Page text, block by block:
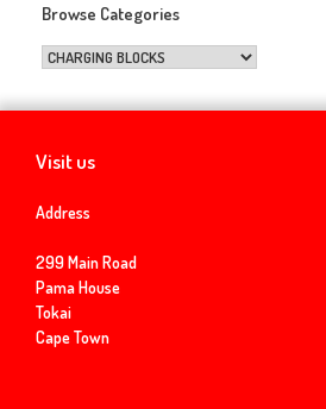
Browse Categories
Visit us
Address
299 Main Road
Pama House
Tokai
Cape Town